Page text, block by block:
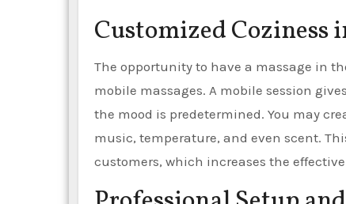
Customized Coziness
The opportunity to have a massage in
mobile massages. A mobile session
the mood is predetermined. You may
music, temperature, and even scent.
customers, which increases the